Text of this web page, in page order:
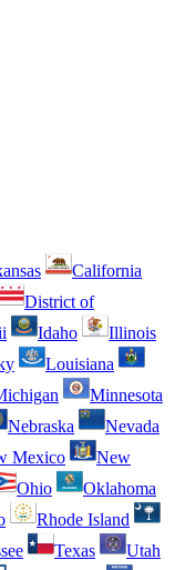
California
District of
Idaho
Illinois
Louisiana
Minnesota
Nebraska
Nevada
Mexico
New
Ohio
Oklahoma
Rhode Island
Texas
Utah